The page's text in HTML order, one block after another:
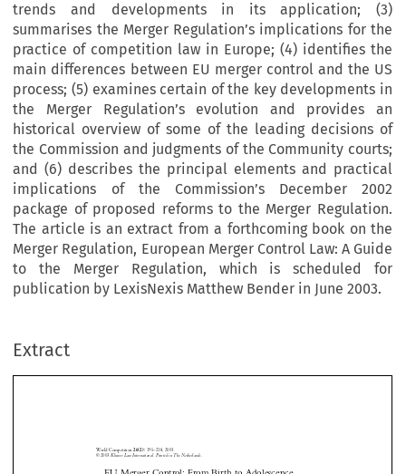
trends and developments in its application; (3)
summarises the Merger Regulation’s implications for the
practice of competition law in Europe; (4) identifies the
main differences between EU merger control and the US
process; (5) examines certain of the key developments in
the Merger Regulation’s evolution and provides an
historical overview of some of the leading decisions of
the Commission and judgments of the Community courts;
and (6) describes the principal elements and practical
implications of the Commission’s December 2002
package of proposed reforms to the Merger Regulation.
The article is an extract from a forthcoming book on the
Merger Regulation, European Merger Control Law: A Guide
to the Merger Regulation, which is scheduled for
publication by LexisNexis Matthew Bender in June 2003.
Extract
   
 
World Competition
On 21 September 1990, the Merger Regulation came into force, introducing into EU competition law a
article contains a short introduction to the Merger Regulation that: (1) explains the principal provisions of